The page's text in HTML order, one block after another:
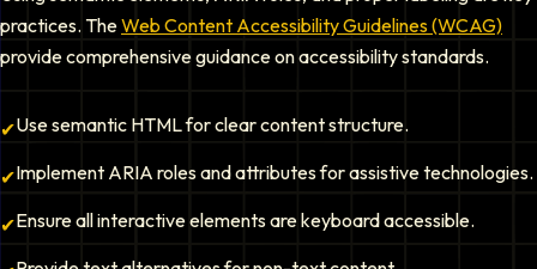
practices. TheWeb Content Accessibility Guidelines (WCAG)
provide comprehensive guidance on accessibility standards.
✔Use semantic HTML for clear content structure.
✔Implement ARIA roles and attributes for assistive technologies.
✔Ensure all interactive elements are keyboard accessible.